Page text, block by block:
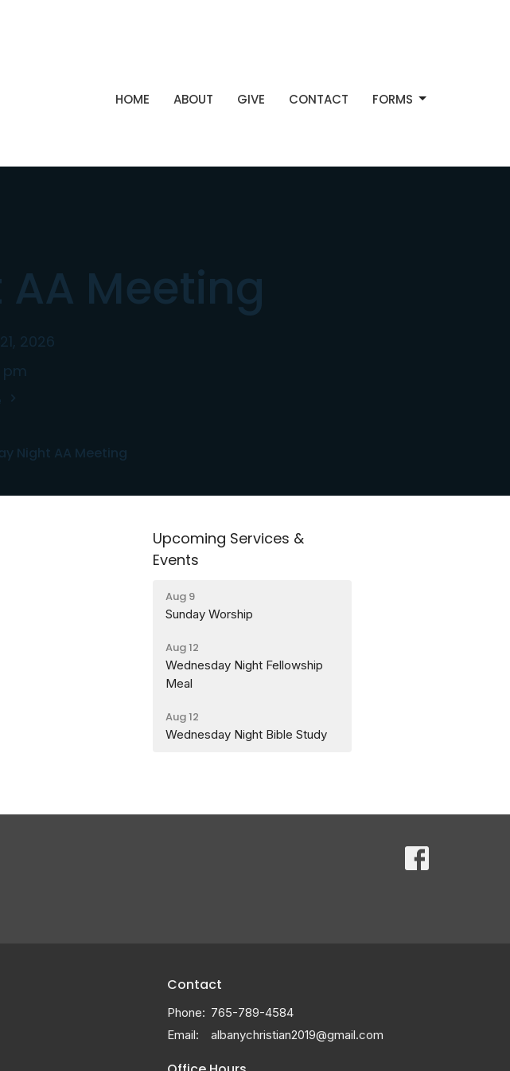
HOME ABOUT GIVE CONTACT FORMS
Meeting
2026
pm
Night AA Meeting
Upcoming Services &
Events
Aug 9
Sunday Worship
Aug 12
Wednesday Night Fellowship
Meal
Aug 12
Wednesday Night Bible Study
Contact
Phone: 765-789-4584
Email: albanychristian2019@gmail.com